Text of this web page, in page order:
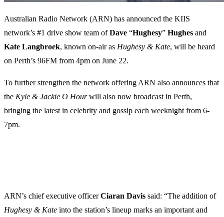
Australian Radio Network (ARN) has announced the KIIS
network’s #1 drive show team ofDave “Hughesy” Hughes and
Kate Langbroek, known on-air as Hughesy & Kate, will be heard
on Perth’s 96FM from 4pm on June 22.
To further strengthen the network offering ARN also announces that
the Kyle & Jackie O Hourwill also now broadcast in Perth,
bringing the latest in celebrity and gossip each weeknight from 6-
7pm.
ARN’s chief executive officerCiaran Davis said: “The addition of
Hughesy & Kate into the station’s lineup marks an important and